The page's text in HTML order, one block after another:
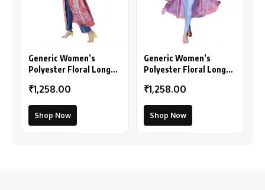
Generic Women’s
Polyester Floral Long
Coral)
₹1,258.00
Shop Now
Generic Women’s
Polyester Floral Long
₹1,258.00
Shop Now